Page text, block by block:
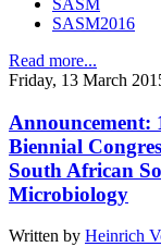
SASM
SASM2016
Read more...
Friday, 13 March
Announcement:
Biennial
South African
Microbiology
Written by Heinrich